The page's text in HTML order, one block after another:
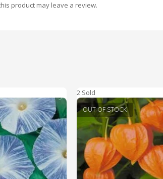
product may leave a review.
2 Sold
OUT OF STOCK